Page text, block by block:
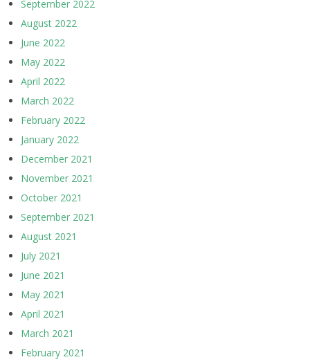
September 2022
August 2022
June 2022
May 2022
April 2022
March 2022
February 2022
January 2022
December 2021
November 2021
October 2021
September 2021
August 2021
July 2021
June 2021
May 2021
April 2021
March 2021
February 2021